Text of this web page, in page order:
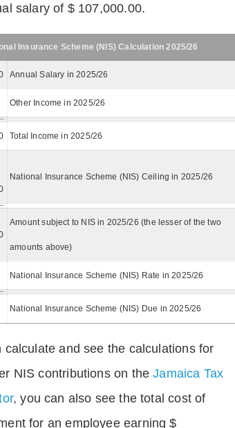
salary of $ 107,000.00.
Insurance Scheme (NIS) Calculation 2025/26
Annual Salary in 2025/26
Other Income in 2025/26
Total Income in 2025/26
National Insurance Scheme (NIS) Ceiling in 2025/26
Amount subject to NIS in 2025/26 (the lesser of the two
amounts above)
National Insurance Scheme (NIS) Rate in 2025/26
National Insurance Scheme (NIS) Due in 2025/26
calculate and see the calculations for
NIS contributions on theJamaica Tax
, you can also see the total cost of
for an employee earning $